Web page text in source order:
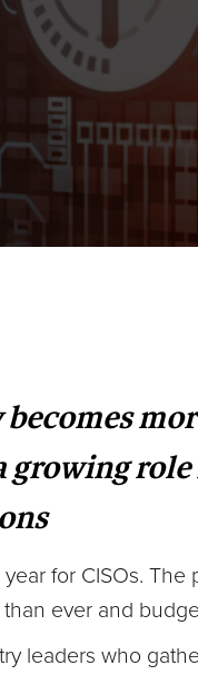
growing
for CISOs.
ever and
leaders who